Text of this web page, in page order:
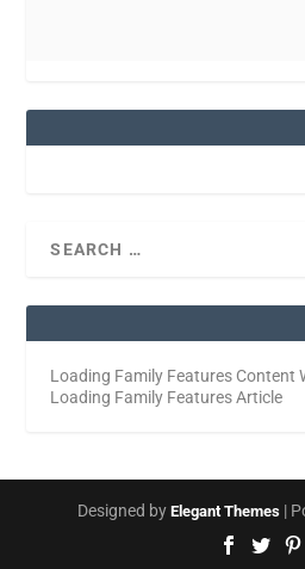
Loading Family Features Content
Loading Family Features Article
Designed by Elegant Themes|